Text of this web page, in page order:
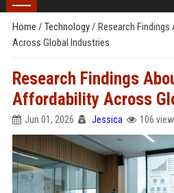
Home / Technology/ Research
Across Global Industries
Research Findings
Affordability Across
Jun 01, 2026 Jessica 106